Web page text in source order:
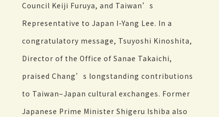
Council Keiji Furuya, and Taiwan’s
Representative to Japan I-Yang Lee. In a
congratulatory message, Tsuyoshi Kinoshita,
Director of the Office of Sanae Takaichi,
praised Chang’s longstanding contributions
to Taiwan–Japan cultural exchanges. Former
Japanese Prime Minister Shigeru Ishiba also